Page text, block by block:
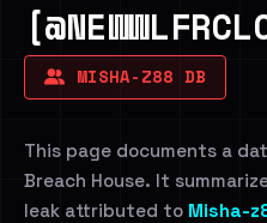
MISHA-Z88 DB
This page documents a
Breach House. It
leak attributed to Misha-